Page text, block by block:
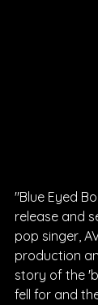
"Blue Eyed
release and
pop singer,
production
story of the
fell for and